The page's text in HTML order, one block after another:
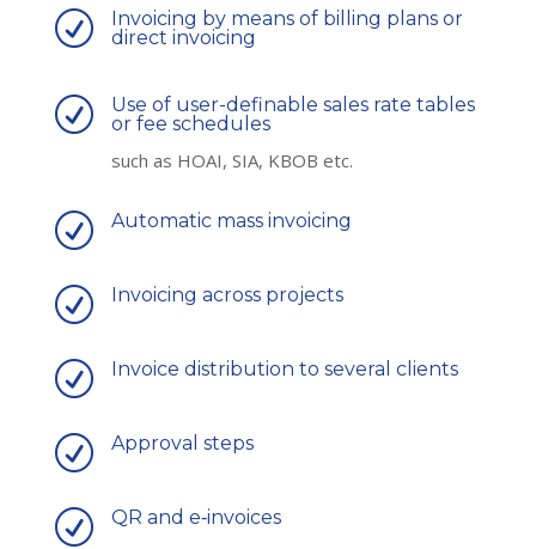
R
Invoicing by means of billing plans or
direct invoicing
R
Use of user-definable sales rate tables
or fee schedules
such as HOAI, SIA, KBOB etc.
R Automatic mass invoicing
R Invoicing across projects
R Invoice distribution to several clients
R Approval steps
R QR and e‑invoices